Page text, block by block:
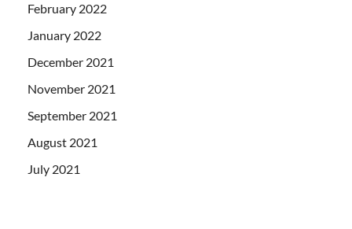
February 2022
January 2022
December 2021
November 2021
September 2021
August 2021
July 2021